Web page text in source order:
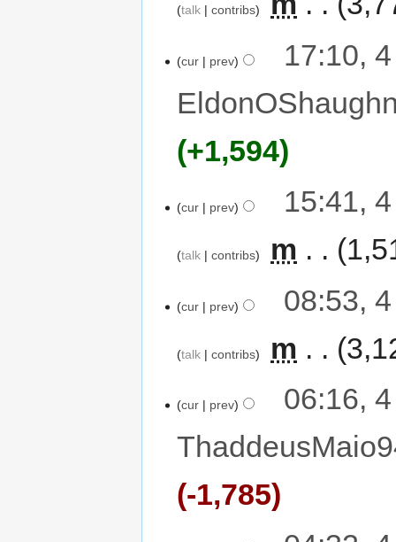
talk contribs
cur prev
17:10,
+1,594
cur prev 15:41,
talk contribs m
cur prev 08:53,
talk contribs m
cur prev
06:16,
-1,785